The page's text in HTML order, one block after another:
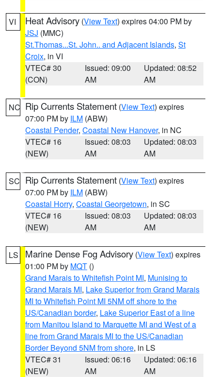
VI Heat Advisory (View Text) expires 04:00 PM by
JSJ (MMC)
St.Thomas...St. John.. and Adjacent Islands, St
Croix, in VI
VTEC# 30
(CON)
Issued: 09:00
AM
Updated: 08:52
AM
NC Rip Currents Statement (View Text) expires
07:00 PM by ILM (ABW)
Coastal Pender, Coastal New Hanover, in NC
VTEC# 16
(NEW)
Issued: 08:03
AM
Updated: 08:03
AM
SC Rip Currents Statement (View Text) expires
07:00 PM by ILM (ABW)
Coastal Horry, Coastal Georgetown, in SC
VTEC# 16
(NEW)
Issued: 08:03
AM
Updated: 08:03
AM
LS Marine Dense Fog Advisory (View Text) expires
01:00 PM by MQT ()
Grand Marais to Whitefish Point MI, Munising to
Grand Marais MI, Lake Superior from Grand Marais
MI to Whitefish Point MI 5NM off shore to the
US/Canadian border, Lake Superior East of a line
from Manitou Island to Marquette MI and West of a
line from Grand Marais MI to the US/Canadian
Border Beyond 5NM from shore, in LS
VTEC# 31
(NEW)
Issued: 06:16
AM
Updated: 06:16
AM